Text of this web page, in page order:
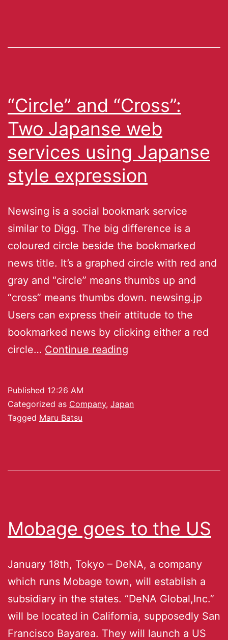
“Circle” and “Cross”:
Two Japanse web
services using Japanse
style expression
Newsing is a social bookmark service
similar to Digg. The big difference is a
coloured circle beside the bookmarked
news title. It’s a graphed circle with red and
gray and “circle” means thumbs up and
“cross” means thumbs down. newsing.jp
Users can express their attitude to the
bookmarked news by clicking either a red
circle… Continue reading
Published 12:26 AM
Categorized as Company, Japan
Tagged Maru Batsu
Mobage goes to the US
January 18th, Tokyo – DeNA, a company
which runs Mobage town, will establish a
subsidiary in the states. “DeNA Global,Inc.”
will be located in California, supposedly San
Francisco Bayarea. They will launch a US